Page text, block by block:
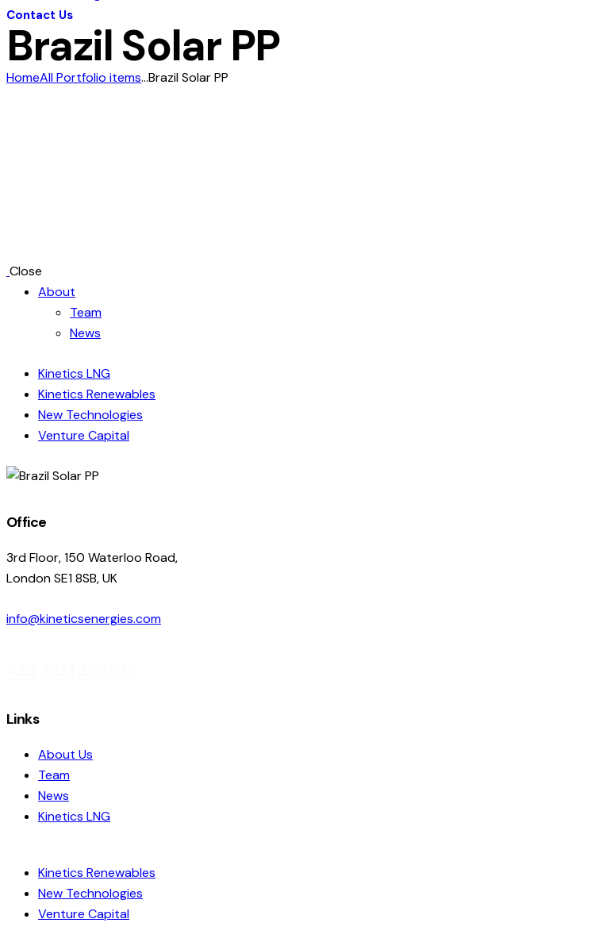
Contact Us
Brazil Solar PP
HomeAll Portfolio items...Brazil Solar PP
Close
About
Team
News
Kinetics LNG
Kinetics Renewables
New Technologies
Venture Capital
linkedin
Office
3rd Floor, 150 Waterloo Road,
London SE1 8SB, UK
info@kineticsenergies.com
linkedin
Links
About Us
Team
News
Kinetics LNG
Kinetics Renewables
New Technologies
Venture Capital